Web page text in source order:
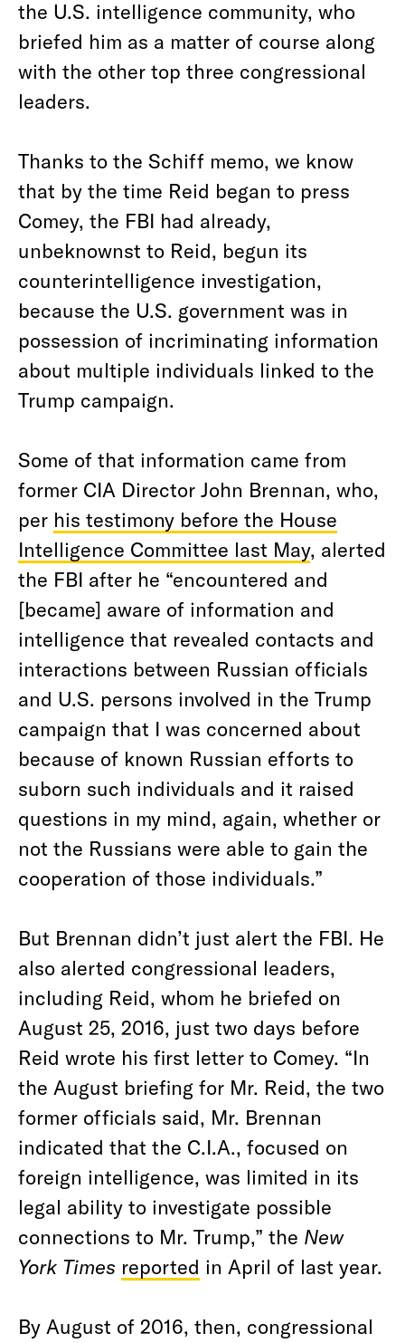
the U.S. intelligence community, who
briefed him as a matter of course along
with the other top three congressional
leaders.
Thanks to the Schiff memo, we know
that by the time Reid began to press
Comey, the FBI had already,
unbeknownst to Reid, begun its
counterintelligence investigation,
because the U.S. government was in
possession of incriminating information
about multiple individuals linked to the
Trump campaign.
Some of that information came from
former CIA Director John Brennan, who,
per his testimony before the House
Intelligence Committee last May, alerted
the FBI after he “encountered and
[became] aware of information and
intelligence that revealed contacts and
interactions between Russian officials
and U.S. persons involved in the Trump
campaign that I was concerned about
because of known Russian efforts to
suborn such individuals and it raised
questions in my mind, again, whether or
not the Russians were able to gain the
cooperation of those individuals.”
But Brennan didn’t just alert the FBI. He
also alerted congressional leaders,
including Reid, whom he briefed on
August 25, 2016, just two days before
Reid wrote his first letter to Comey. “In
the August briefing for Mr. Reid, the two
former officials said, Mr. Brennan
indicated that the C.I.A., focused on
foreign intelligence, was limited in its
legal ability to investigate possible
connections to Mr. Trump,” the New
York Times reported in April of last year.
By August of 2016, then, congressional